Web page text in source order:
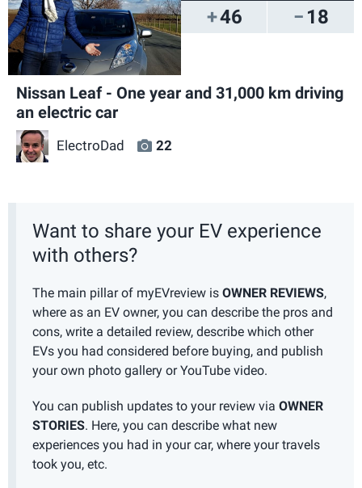
46 18
Nissan Leaf - One year and 31,000 km driving
an electric car
ElectroDad 22
Want to share your EV experience
with others?
The main pillar of myEVreview is OWNER REVIEWS,
where as an EV owner, you can describe the pros and
cons, write a detailed review, describe which other
EVs you had considered before buying, and publish
your own photo gallery or YouTube video.
You can publish updates to your review via OWNER
STORIES. Here, you can describe what new
experiences you had in your car, where your travels
took you, etc.